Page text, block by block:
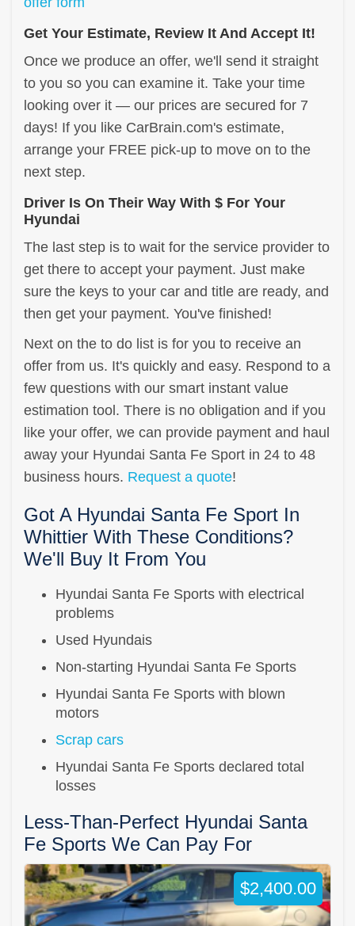
Get Your Estimate, Review It And Accept It!
Once we produce an offer, we'll send it straight
to you so you can examine it. Take your time
looking over it — our prices are secured for 7
days! If you like CarBrain.com's estimate,
arrange your FREE pick-up to move on to the
next step.
Driver Is On Their Way With $ For Your
Hyundai
The last step is to wait for the service provider to
get there to accept your payment. Just make
sure the keys to your car and title are ready, and
then get your payment. You've finished!
Next on the to do list is for you to receive an
offer from us. It's quickly and easy. Respond to a
few questions with our smart instant value
estimation tool. There is no obligation and if you
like your offer, we can provide payment and haul
away your Hyundai Santa Fe Sport in 24 to 48
business hours. Request a quote!
Got A Hyundai Santa Fe Sport In
Whittier With These Conditions?
We'll Buy It From You
Hyundai Santa Fe Sports with electrical
problems
Used Hyundais
Non-starting Hyundai Santa Fe Sports
Hyundai Santa Fe Sports with blown
motors
Scrap cars
Hyundai Santa Fe Sports declared total
losses
Less-Than-Perfect Hyundai Santa
Fe Sports We Can Pay For
$2,400.00